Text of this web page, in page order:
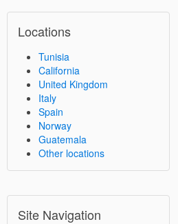
Locations
Tunisia
California
United Kingdom
Italy
Spain
Norway
Guatemala
Other locations
Site Navigation